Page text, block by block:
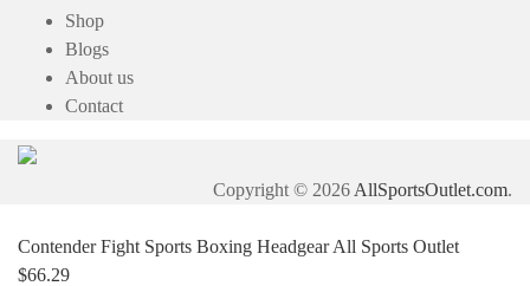
Shop
Blogs
About us
Contact
Copyright © 2026 AllSportsOutlet.com.
Contender Fight Sports Boxing Headgear All Sports Outlet
$66.29